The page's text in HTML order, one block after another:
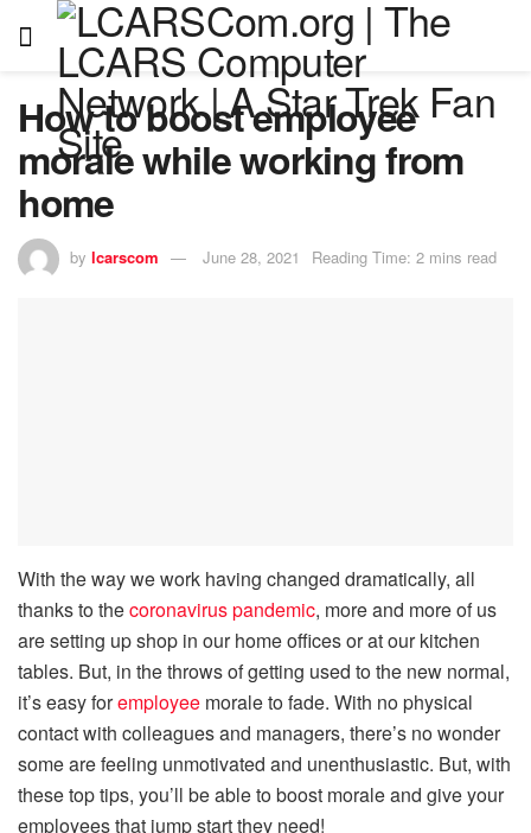
How to boost employee
morale while working from
home
by lcarscom June 28, 2021 Reading Time: 2 mins read
With the way we work having changed dramatically, all
thanks to thecoronavirus pandemic, more and more of us
are setting up shop in our home offices or at our kitchen
tables. But, in the throws of getting used to the new normal,
it’s easy foremployee morale to fade. With no physical
contact with colleagues and managers, there’s no wonder
some are feeling unmotivated and unenthusiastic. But, with
these top tips, you’ll be able to boost morale and give your
employees that jump start they need!